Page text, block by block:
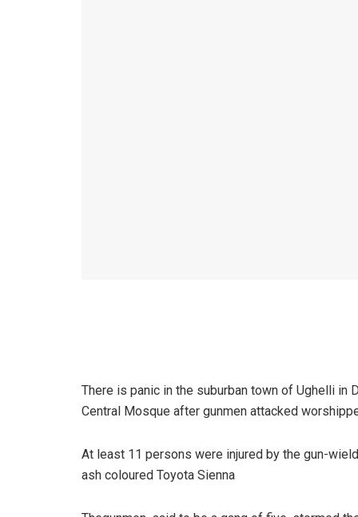
There is panic in the suburban town of Ughelli in
Central Mosque after gunmen attacked
At least 11 persons were injured by the gun-
ash coloured Toyota Sienna